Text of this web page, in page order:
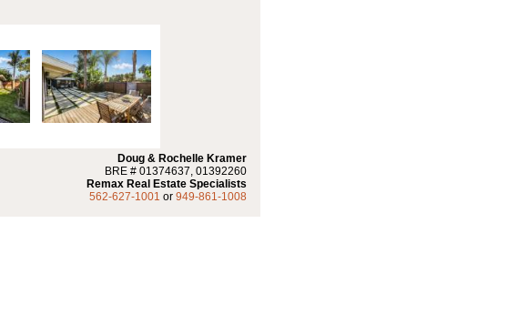
Doug & Rochelle Kramer
BRE # 01374637, 01392260
Remax Real Estate Specialists
562-627-1001 or 949-861-1008